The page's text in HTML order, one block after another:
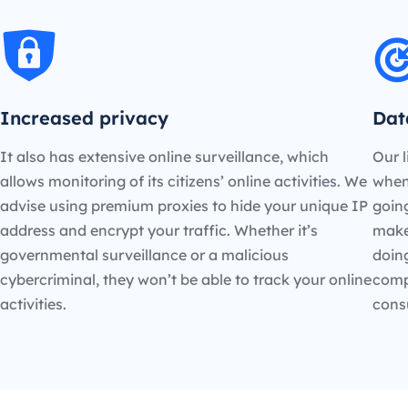
Increased privacy
It also has extensive online surveillance, which
allows monitoring of its citizens’ online activities. We
advise using premium proxies to hide your unique IP
address and encrypt your traffic. Whether it’s
governmental surveillance or a malicious
cybercriminal, they won’t be able to track your online
activities.
Our